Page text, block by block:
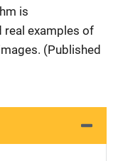
is
examples of
(Published